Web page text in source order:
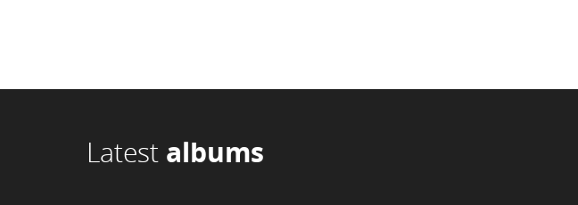
Latest albums